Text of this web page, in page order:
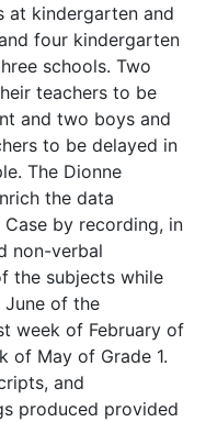
at kindergarten and
four kindergarten
schools. Two
teachers to be
and two boys and
to be delayed in
The Dionne
the data
by recording, in
non-verbal
the subjects while
June of the
week of February of
of May of Grade 1.
and
produced provided